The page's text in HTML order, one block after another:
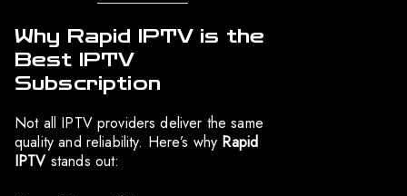
Why Rapid IPTV is the
Best IPTV
Subscription
Not all IPTV providers deliver the same
quality and reliability. Here’s why Rapid
IPTVstands out: